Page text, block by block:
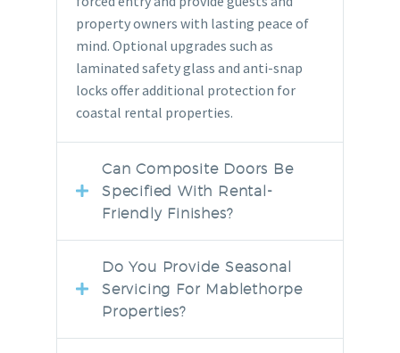
property owners with lasting peace of
mind. Optional upgrades such as
laminated safety glass and anti-snap
locks offer additional protection for
coastal rental properties.
Can Composite Doors Be
Specified With Rental-
Friendly Finishes?
Do You Provide Seasonal
Servicing For Mablethorpe
Properties?